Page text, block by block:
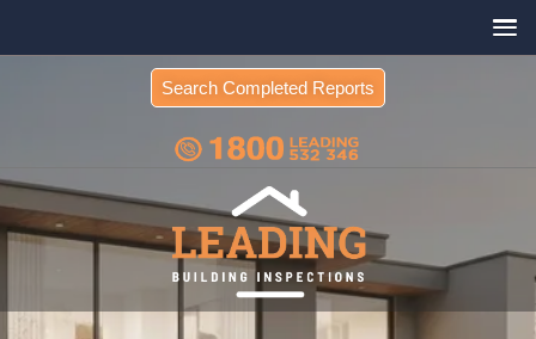
Search Completed Reports